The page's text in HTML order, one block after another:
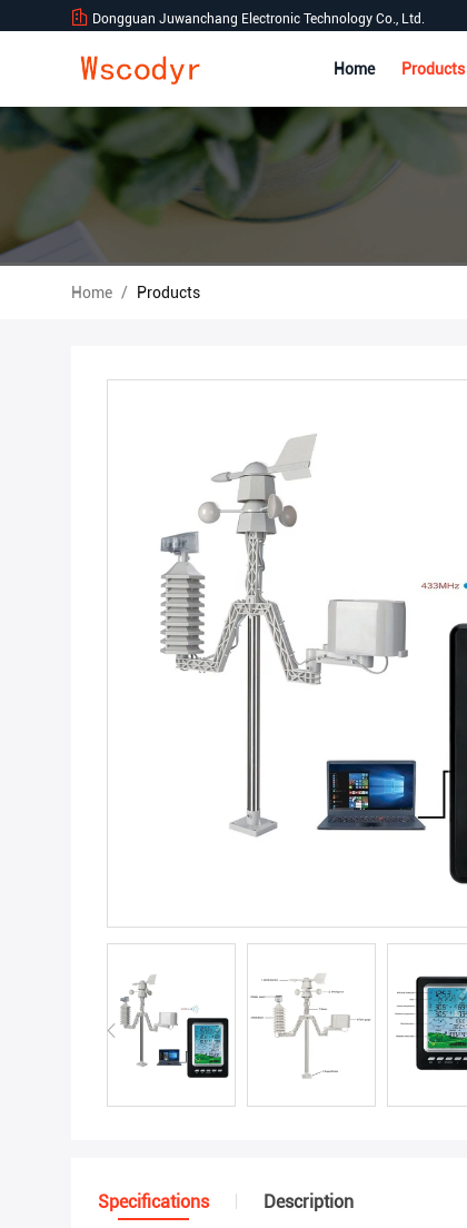
Dongguan Juwanchang Electronic Technology Co., Ltd.
Home Products
Home / Products
Specifications Description